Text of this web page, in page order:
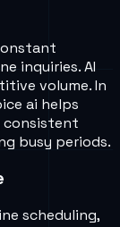
inquiries. AI
volume. In
ai helps
consistent
busy periods.
scheduling,